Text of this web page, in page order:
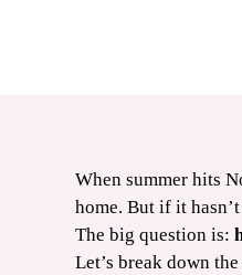
When summer hits
home. But if it
The big question is:
Let’s break down